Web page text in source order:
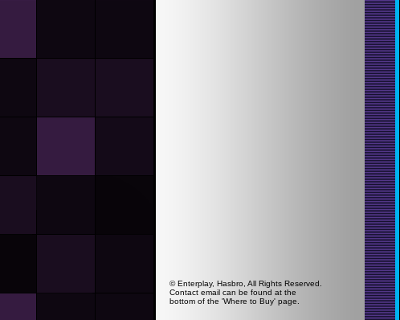
© Enterplay, Hasbro, All Rights Reserved.
Contact email can be found at the
bottom of the 'Where to Buy' page.